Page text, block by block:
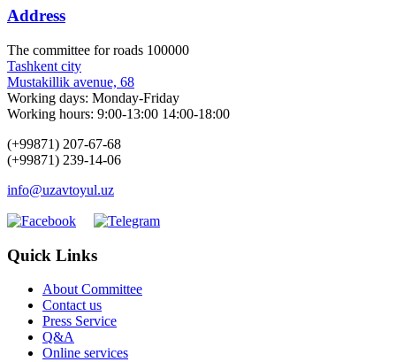
Address
The сommittee for roads 100000
Tashkent city
Mustakillik avenue, 68
Working days: Monday-Friday
Working hours: 9:00-13:00 14:00-18:00
(+99871) 207-67-68
(+99871) 239-14-06
info@uzavtoyul.uz
Quick Links
About Committee
Contact us
Press Service
Q&A
Online services